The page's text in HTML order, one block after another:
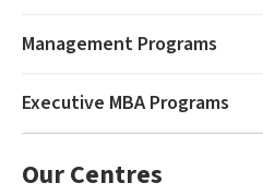
ManagementPrograms
Executive MBAPrograms
Our Centres